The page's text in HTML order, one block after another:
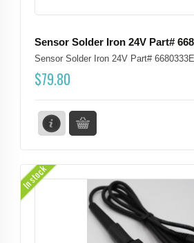
$79.80
Sensor Solder Iron 24V Part#
Sensor Solder Iron 24V Part#
In stock